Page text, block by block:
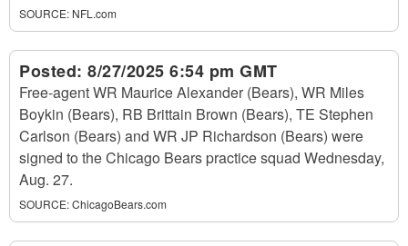
SOURCE: NFL.com
Posted: 8/27/2025 6:54 pm GMT
Free-agent WR Maurice Alexander (Bears), WR Miles
Boykin (Bears), RB Brittain Brown (Bears), TE Stephen
Carlson (Bears) and WR JP Richardson (Bears) were
signed to the Chicago Bears practice squad Wednesday,
Aug. 27.
SOURCE:ChicagoBears.com